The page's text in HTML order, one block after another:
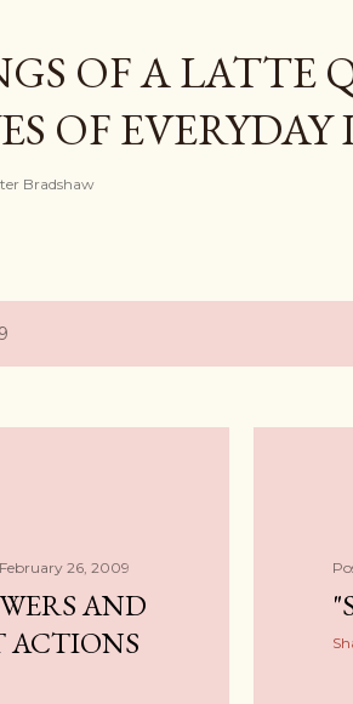
OF A LATTE
OF EVERYDAY
Bradshaw
February 26, 2009
AND
ACTIONS